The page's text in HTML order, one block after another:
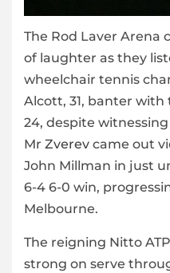
The Rod Laver Arena
of laughter as they
wheelchair tennis
Alcott, 31, banter
24, despite
Mr Zverev came out
John Millman in just
6-4 6-0 win,
Melbourne.
The reigning Nitto
strong on serve